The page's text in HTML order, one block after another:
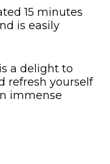
15 minutes
is easily
a delight to
refresh yourself
immense